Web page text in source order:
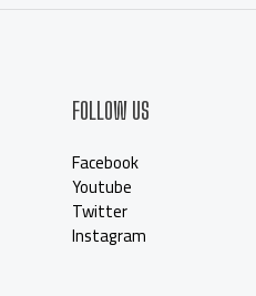
FOLLOW US
Facebook
Youtube
Twitter
Instagram